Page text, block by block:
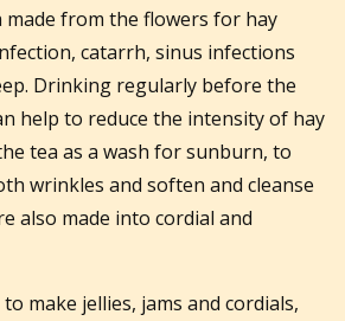
made from the flowers for hay
catarrh, sinus infections
Drinking regularly before the
help to reduce the intensity of hay
tea as a wash for sunburn, to
wrinkles and soften and cleanse
also made into cordial and
make jellies, jams and cordials,